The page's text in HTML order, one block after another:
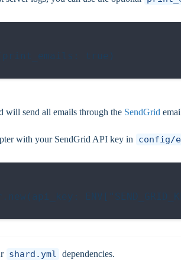
true)
send all emails through the SendGrid
with your SendGrid API key in config/
shard.yml dependencies.